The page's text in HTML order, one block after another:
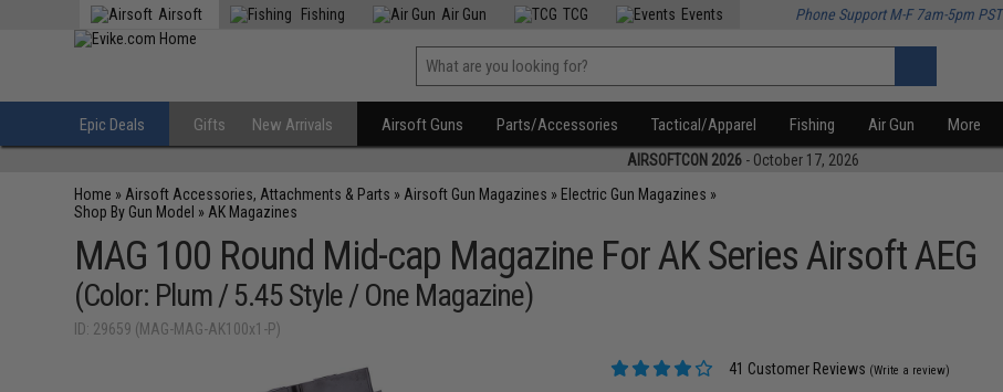
Airsoft Fishing Air Gun TCG Events Phone Support M-F 7am-5pm PST
Epic Deals Gifts New Arrivals Airsoft Guns Parts/Accessories Tactical/Apparel Fishing Air Gun More
AIRSOFTCON 2026 - October 17, 2026
Home » Airsoft Accessories, Attachments & Parts » Airsoft Gun Magazines » Electric Gun Magazines »
Shop By Gun Model » AK Magazines
MAG 100 Round Mid-cap Magazine For AK Series Airsoft AEG
(Color: Plum / 5.45 Style / One Magazine)
ID: 29659 (MAG-MAG-AK100x1-P)
41 Customer Reviews (Write a review)